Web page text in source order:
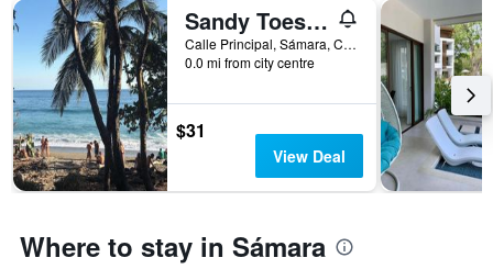
Sandy Toes Hostel
Calle Principal, Sámara, Costa Rica
0.0 mi from city centre
$31
View Deal
Where to stay in Sámara